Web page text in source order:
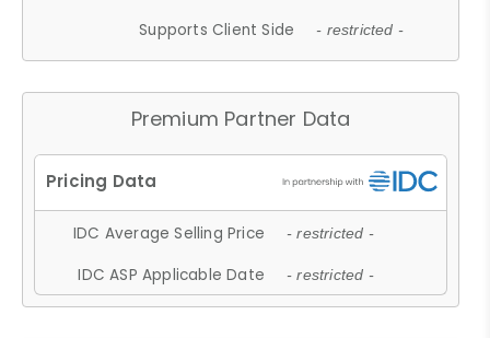
Supports Client Side - restricted -
Premium Partner Data
IDC Average Selling Price - restricted -
IDC ASP Applicable Date - restricted -